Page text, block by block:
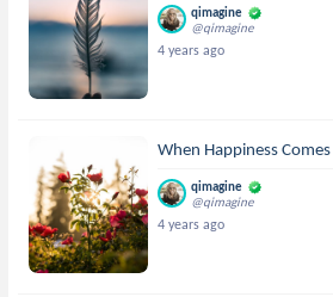
qimagine
@qimagine
4 years ago
When Happiness Comes
qimagine
@qimagine
4 years ago